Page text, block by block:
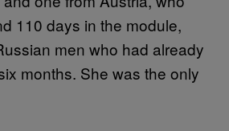
110 days in the module,
men who had already
months. She was the only